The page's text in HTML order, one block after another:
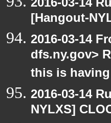
[Hangout-
2016-03-14
dfs.ny.gov>
this is
2016-03-14
NYLXS]